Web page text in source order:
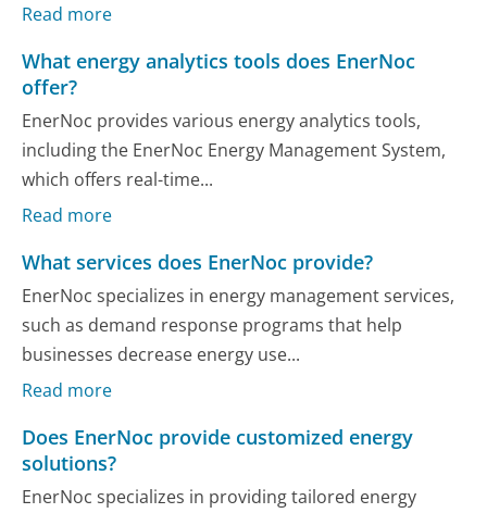
Read more
What energy analytics tools does EnerNoc
offer?
EnerNoc provides various energy analytics tools,
including the EnerNoc Energy Management System,
which offers real-time...
Read more
What services does EnerNoc provide?
EnerNoc specializes in energy management services,
such as demand response programs that help
businesses decrease energy use...
Read more
Does EnerNoc provide customized energy
solutions?
EnerNoc specializes in providing tailored energy